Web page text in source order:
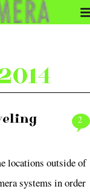
2
locations outside of
systems in order